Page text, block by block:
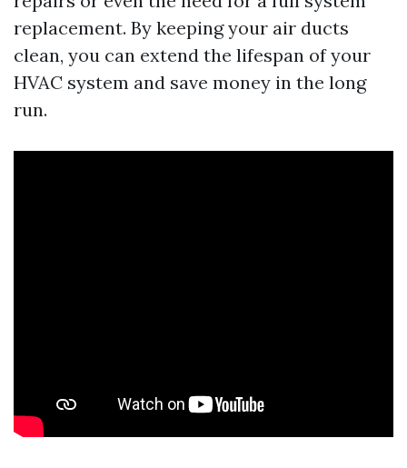
replacement. By keeping your air ducts
clean, you can extend the lifespan of your
HVAC system and save money in the long
run.